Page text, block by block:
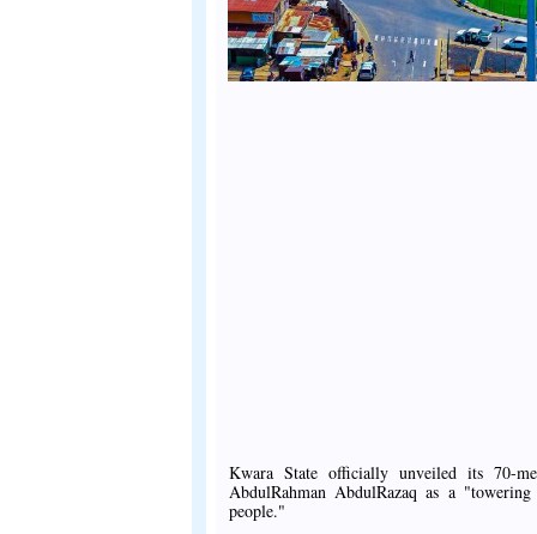
Kwara State officially unveiled its 70-
AbdulRahman AbdulRazaq as a
people."